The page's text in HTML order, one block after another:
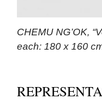
CHEMU NG’OK,
each: 180 x 160